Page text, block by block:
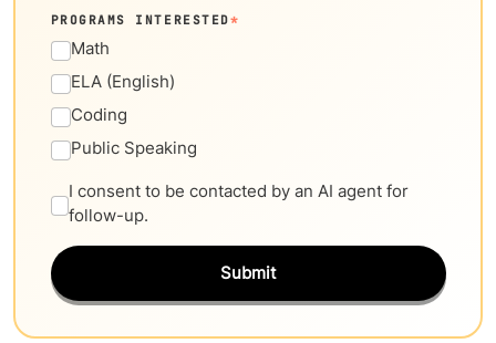
PROGRAMS INTERESTED*
Math
ELA (English)
Coding
Public Speaking
I consent to be contacted by an AI agent for
follow-up.
Submit